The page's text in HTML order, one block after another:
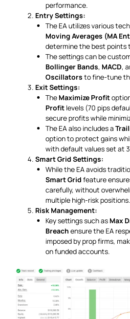
performance.
Entry Settings:
The EA utilizes various
Moving Averages (MA
determine the best points
The settings can be
Bollinger Bands, MACD,
Oscillators to fine-tune
Exit Settings:
The Maximize Profit
Profit levels (70 pips
secure profits while
The EA also includes a
option to protect gains
with default values set at
Smart Grid Settings:
While the EA avoids
Smart Grid feature
carefully, without
multiple high-risk positions.
Risk Management:
Key settings such as Max
Breach ensure the EA
imposed by prop firms,
on funded accounts.